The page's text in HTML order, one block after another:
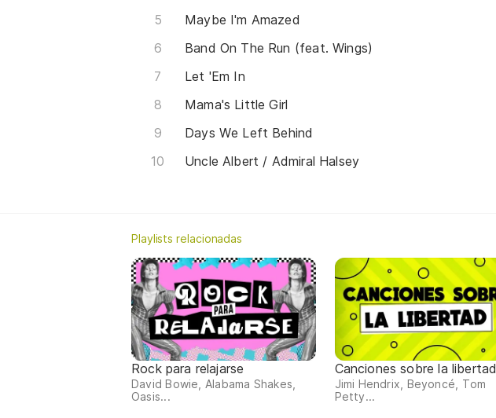
Maybe I'm Amazed
Band On The Run (feat. Wings)
Let 'Em In
Mama's Little Girl
Days We Left Behind
Uncle Albert / Admiral Halsey
Playlists relacionadas
Rock para relajarse
David Bowie, Alabama Shakes,
Oasis...
Canciones sobre la libertad
Jimi Hendrix, Beyoncé, Tom
Petty...